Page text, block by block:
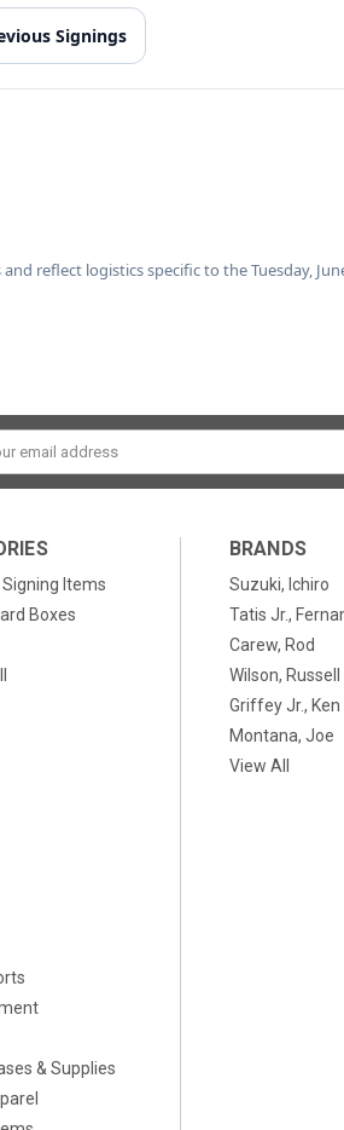
Signings
reflect logistics specific to the Tuesday,
Items
Boxes
& Supplies
BRANDS
Suzuki, Ichiro
Tatis Jr.,
Carew, Rod
Wilson, Russell
Griffey Jr., Ken
Montana, Joe
View All